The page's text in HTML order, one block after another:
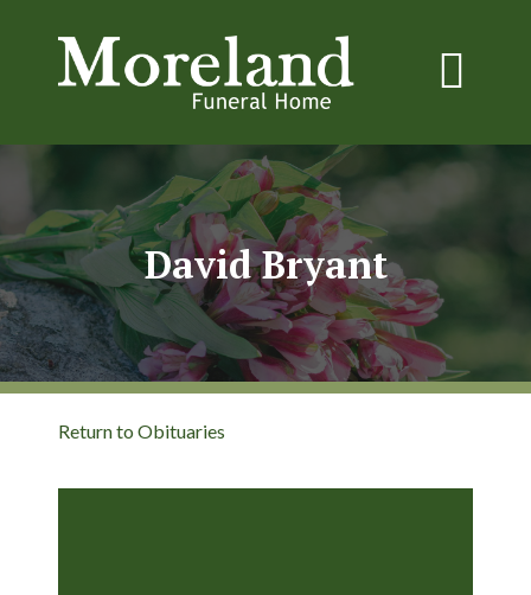
David Bryant
Return to Obituaries